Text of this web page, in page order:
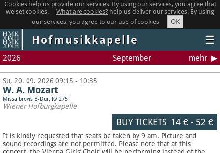
Cookies help us provide our services. By using our services, you agree that
we set cookies.
What are cookies? help us deliver our services. By using
our services, you agree to our use of cookies
OK
Hofmusikkapelle ☰
2026 September mehr
Su, 20. 09. 2026 09:15 - 10:35
W. A. Mozart
Missa brevis B-Dur, KV 275
Wiener Hofburgkapelle
BUY TICKETS 14 €- 52 €
It is kindly requested that seats be taken by 9 am. Picture and
sound recordings are not permitted. Please note that at this